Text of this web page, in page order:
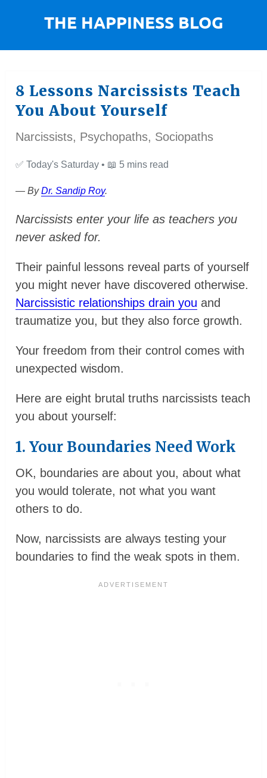
8 Lessons Narcissists Teach
You About Yourself
Narcissists, Psychopaths, Sociopaths
✅ Today's Saturday • 📖 5 mins read
— ByDr. Sandip Roy.
Narcissists enter your life as teachers you
never asked for.
Their painful lessons reveal parts of yourself
you might never have discovered otherwise.
Narcissistic relationships drain you and
traumatize you, but they also force growth.
Your freedom from their control comes with
unexpected wisdom.
Here are eight brutal truths narcissists teach
you about yourself:
1. Your Boundaries Need Work
OK, boundaries are about you, about what
you would tolerate, not what you want
others to do.
Now, narcissists are always testing your
boundaries to find the weak spots in them.